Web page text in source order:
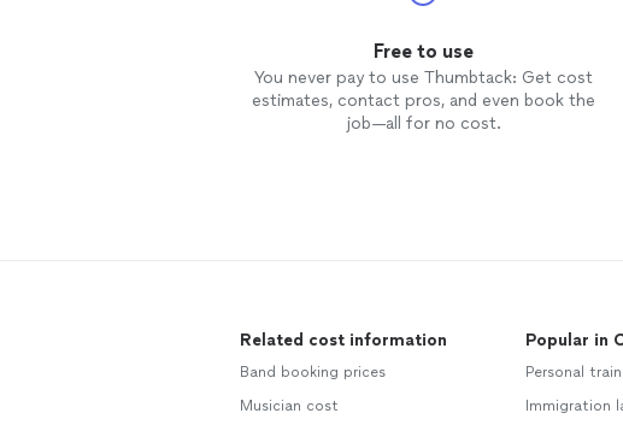
Free to use
You never pay to use Thumbtack: Get cost
estimates, contact pros, and even book the
job—all for no cost.
Related cost information
Band booking prices
Musician cost
Popular in
Personal
Immigration